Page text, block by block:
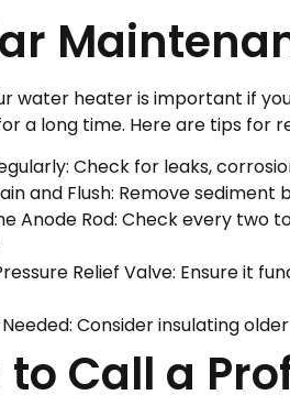
water heater is important if
a long time. Here are tips for
Check for leaks,
and Flush: Remove
Anode Rod: Check every two
Relief Valve: Ensure it
Consider insulating
Call a